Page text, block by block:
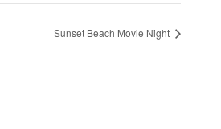
Sunset Beach Movie Night